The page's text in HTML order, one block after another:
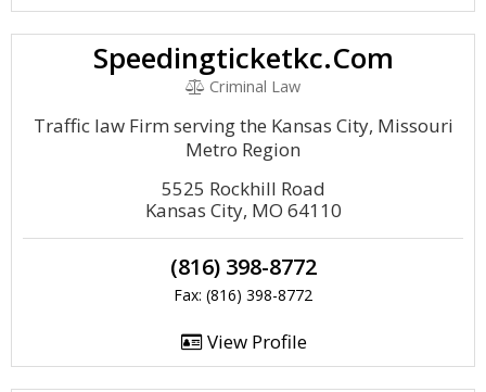
Speedingticketkc.Com
Criminal Law
Traffic law Firm serving the Kansas City, Missouri
Metro Region
5525 Rockhill Road
Kansas City, MO 64110
(816) 398-8772
Fax: (816) 398-8772
View Profile